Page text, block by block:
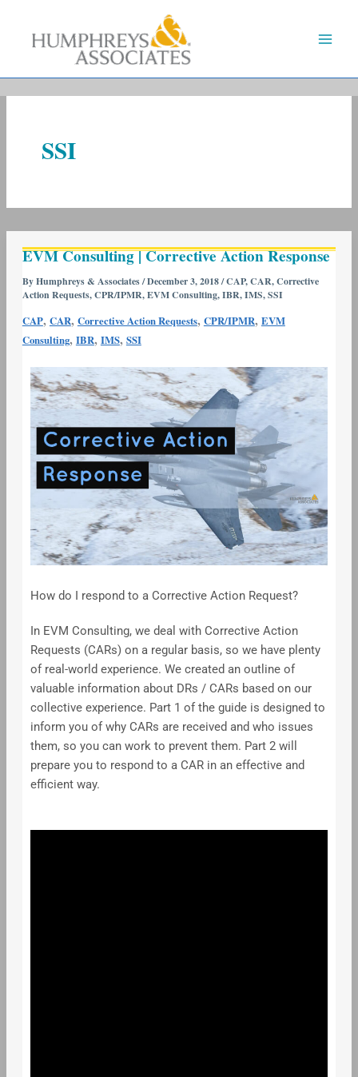
SSI
EVM Consulting | Corrective Action Response
ByHumphreys & Associates/December 3, 2018/CAP,CAR,Corrective
Action Requests,CPR/IPMR,EVM Consulting,IBR,IMS,SSI
CAP, CAR, Corrective Action Requests, CPR/IPMR, EVM
Consulting, IBR, IMS, SSI
How do I respond to a Corrective Action Request?
In EVM Consulting, we deal with Corrective Action
Requests (CARs) on a regular basis, so we have plenty
of real-world experience. We created an outline of
valuable information about DRs / CARs based on our
collective experience. Part 1 of the guide is designed to
inform you of why CARs are received and who issues
them, so you can work to prevent them. Part 2 will
prepare you to respond to a CAR in an effective and
efficient way.
Consulting
|
Corrective
Action
Response